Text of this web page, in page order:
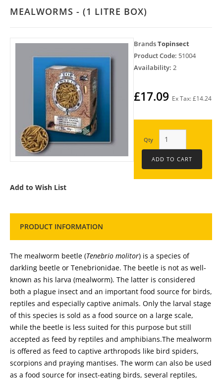
MEALWORMS - (1 LITRE BOX)
BrandsTopinsect
Product Code: 51004
Availability: 2
£17.09 Ex Tax: £14.24
Qty
Add to Wish List
PRODUCT INFORMATION
The mealworm beetle (Tenebrio molitor) is a species of
darkling beetle or Tenebrionidae. The beetle is not as well-
known as his larva (mealworm). The latter is considered
both a plague insect and an important food source for birds,
reptiles and especially captive animals. Only the larval stage
of this species is sold as a food source on a large scale,
while the beetle is less suited for this purpose but still
accepted as feed by reptiles and amphibians.The mealworm
is offered as feed to captive arthropods like bird spiders,
scorpions and praying mantises. The worm can also be used
as a food source for insect-eating birds, several reptiles,